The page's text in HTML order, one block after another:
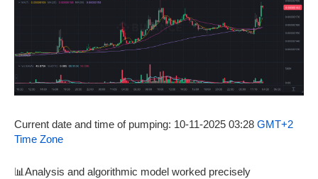
Current date and time of pumping: 10-11-2025 03:28 GMT+2
Time Zone
📊Analysis and algorithmic model worked precisely